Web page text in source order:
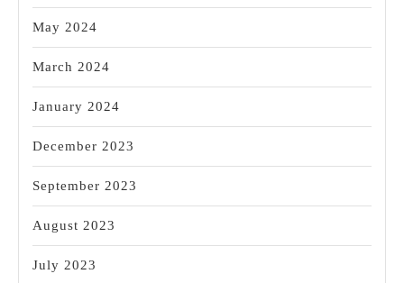
May 2024
March 2024
January 2024
December 2023
September 2023
August 2023
July 2023